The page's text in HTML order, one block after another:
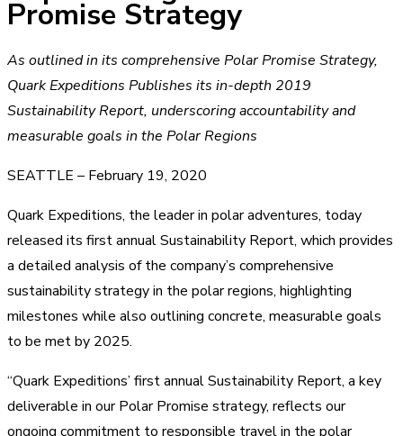
Promise Strategy
As outlined in its comprehensive Polar Promise Strategy,
Quark Expeditions Publishes its in-depth 2019
Sustainability Report, underscoring accountability and
measurable goals in the Polar Regions
SEATTLE – February 19, 2020
Quark Expeditions, the leader in polar adventures, today
released its first annual Sustainability Report, which provides
a detailed analysis of the company’s comprehensive
sustainability strategy in the polar regions, highlighting
milestones while also outlining concrete, measurable goals
to be met by 2025.
“Quark Expeditions’ first annual Sustainability Report, a key
deliverable in our Polar Promise strategy, reflects our
ongoing commitment to responsible travel in the polar